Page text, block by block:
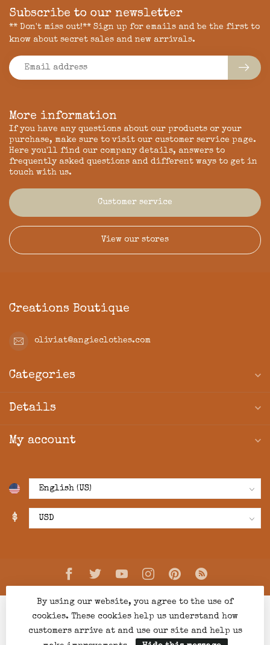
More information
If you have any questions about our products or your
purchase, make sure to visit our customer service page.
Here you'll find our company details, answers to
frequently asked questions and different ways to get in
touch with us.
Customer service
View our stores
Subscribe to our newsletter
** Don't miss out!** Sign up for emails and be the first to
know about secret sales and new arrivals.
Creations Boutique
oliviat@angieclothes.com
Categories
Details
My account
$
By using our website, you agree to the use of
cookies. These cookies help us understand how
customers arrive at and use our site and help us